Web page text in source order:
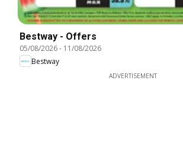
Bestway - Offers
05/08/2026- 11/08/2026
Bestway
ADVERTISEMENT